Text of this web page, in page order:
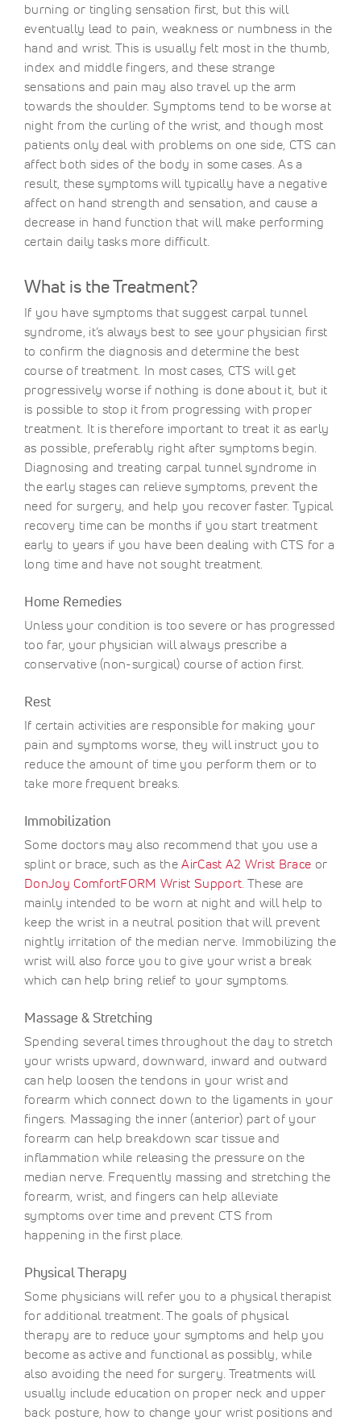
burning or tingling sensation first, but this will
eventually lead to pain, weakness or numbness in the
hand and wrist. This is usually felt most in the thumb,
index and middle fingers, and these strange
sensations and pain may also travel up the arm
towards the shoulder. Symptoms tend to be worse at
night from the curling of the wrist, and though most
patients only deal with problems on one side, CTS can
affect both sides of the body in some cases. As a
result, these symptoms will typically have a negative
affect on hand strength and sensation, and cause a
decrease in hand function that will make performing
certain daily tasks more difficult.
What is the Treatment?
If you have symptoms that suggest carpal tunnel
syndrome, it’s always best to see your physician first
to confirm the diagnosis and determine the best
course of treatment. In most cases, CTS will get
progressively worse if nothing is done about it, but it
is possible to stop it from progressing with proper
treatment. It is therefore important to treat it as early
as possible, preferably right after symptoms begin.
Diagnosing and treating carpal tunnel syndrome in
the early stages can relieve symptoms, prevent the
need for surgery, and help you recover faster. Typical
recovery time can be months if you start treatment
early to years if you have been dealing with CTS for a
long time and have not sought treatment.
Home Remedies
Unless your condition is too severe or has progressed
too far, your physician will always prescribe a
conservative (non-surgical) course of action first.
Rest
If certain activities are responsible for making your
pain and symptoms worse, they will instruct you to
reduce the amount of time you perform them or to
take more frequent breaks.
Immobilization
Some doctors may also recommend that you use a
splint or brace, such as theAirCast A2 Wrist Brace or
DonJoy ComfortFORM Wrist Support. These are
mainly intended to be worn at night and will help to
keep the wrist in a neutral position that will prevent
nightly irritation of the median nerve. Immobilizing the
wrist will also force you to give your wrist a break
which can help bring relief to your symptoms.
Massage & Stretching
Spending several times throughout the day to stretch
your wrists upward, downward, inward and outward
can help loosen the tendons in your wrist and
forearm which connect down to the ligaments in your
fingers. Massaging the inner (anterior) part of your
forearm can help breakdown scar tissue and
inflammation while releasing the pressure on the
median nerve. Frequently massing and stretching the
forearm, wrist, and fingers can help alleviate
symptoms over time and prevent CTS from
happening in the first place.
Physical Therapy
Some physicians will refer you to a physical therapist
for additional treatment. The goals of physical
therapy are to reduce your symptoms and help you
become as active and functional as possibly, while
also avoiding the need for surgery. Treatments will
usually include education on proper neck and upper
back posture, how to change your wrist positions and